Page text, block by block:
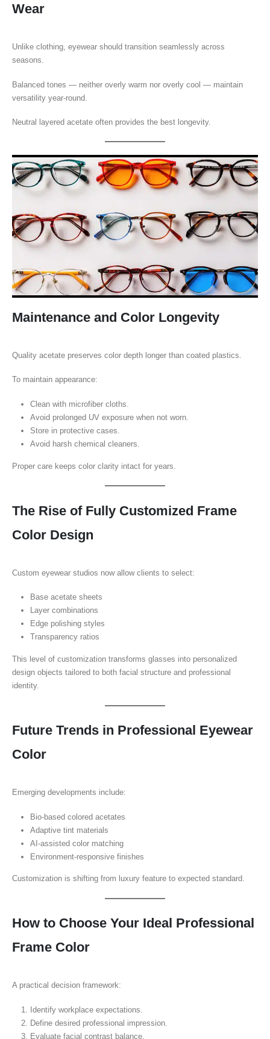
Wear
Unlike clothing, eyewear should transition seamlessly across
seasons.
Balanced tones — neither overly warm nor overly cool — maintain
versatility year-round.
Neutral layered acetate often provides the best longevity.
Maintenance and Color Longevity
Quality acetate preserves color depth longer than coated plastics.
To maintain appearance:
Clean with microfiber cloths.
Avoid prolonged UV exposure when not worn.
Store in protective cases.
Avoid harsh chemical cleaners.
Proper care keeps color clarity intact for years.
The Rise of Fully Customized Frame
Color Design
Custom eyewear studios now allow clients to select:
Base acetate sheets
Layer combinations
Edge polishing styles
Transparency ratios
This level of customization transforms glasses into personalized
design objects tailored to both facial structure and professional
identity.
Future Trends in Professional Eyewear
Color
Emerging developments include:
Bio-based colored acetates
Adaptive tint materials
AI-assisted color matching
Environment-responsive finishes
Customization is shifting from luxury feature to expected standard.
How to Choose Your Ideal Professional
Frame Color
A practical decision framework:
Identify workplace expectations.
Define desired professional impression.
Evaluate facial contrast balance.